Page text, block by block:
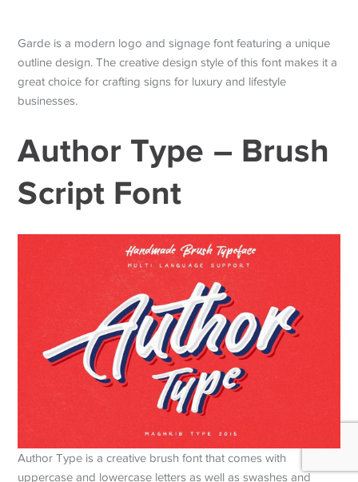
Garde is a modern logo and signage font featuring a unique
outline design. The creative design style of this font makes it a
great choice for crafting signs for luxury and lifestyle
businesses.
Author Type – Brush
Script Font
Author Type is a creative brush font that comes with
uppercase and lowercase letters as well as swashes and